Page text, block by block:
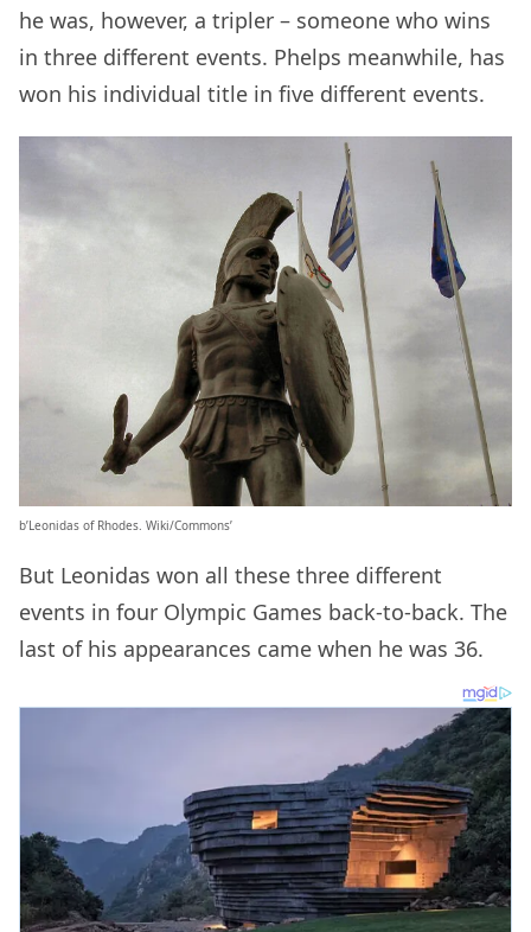
he was, however, a tripler – someone who wins
in three different events. Phelps meanwhile, has
won his individual title in five different events.
b’Leonidas of Rhodes. Wiki/Commons’
But Leonidas won all these three different
events in four Olympic Games back-to-back. The
last of his appearances came when he was 36.